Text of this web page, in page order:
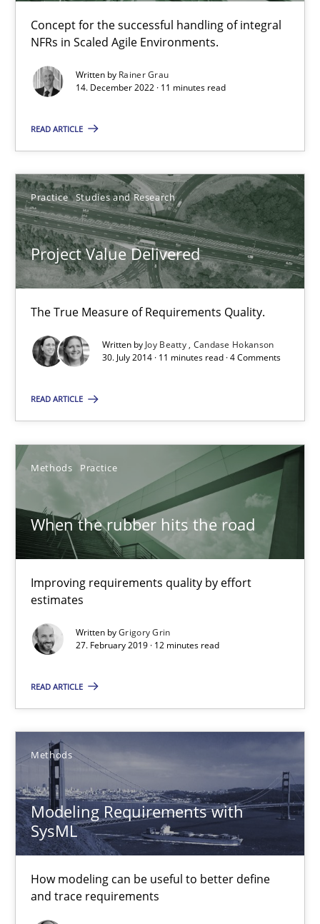
Concept for the successful handling of integral
NFRs in Scaled Agile Environments.
Written by Rainer Grau
14. December 2022 · 11 minutes read
READ ARTICLE
Practice Studies and Research
Project Value Delivered
The True Measure of Requirements Quality.
Written by Joy Beatty Candase Hokanson
30. July 2014 · 11 minutes read · 4 Comments
READ ARTICLE
Methods Practice
When the rubber hits the road
Improving requirements quality by effort
estimates
Written byGrigory Grin
27. February 2019 · 12 minutes read
READ ARTICLE
Methods
Modeling Requirements with
SysML
How modeling can be useful to better define
and trace requirements
When the rubber hits the road
Improving requirements quality by effort estimates
Methods Practice
Grigory Grin
27.02.2019
12 minutes
Modeling Requirements with SysML
How modeling can be useful to better define and trace
Pascal Roques
30.04.2015
13 minutes
REQM guidance matrix
A framework to drive requirements management
Fabrício Laguna
12.09.2017
14 minutes
Requirements Elicitation in Modern Product Discovery
Classifying product techniques by requirements type